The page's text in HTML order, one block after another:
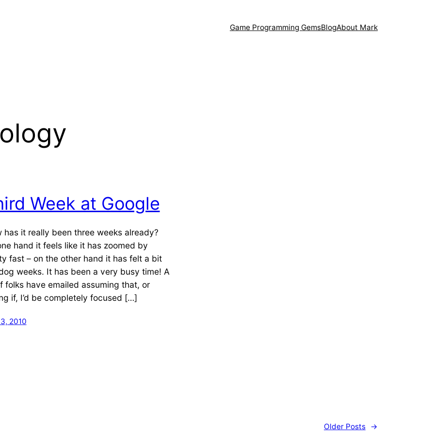
Game Programming GemsBlogAbout Mark
Week at Google
has it really been three weeks already?
hand it feels like it has zoomed by
fast – on the other hand it has felt a bit
weeks. It has been a very busy time! A
folks have emailed assuming that, or
if, I’d be completely focused […]
2010
Older Posts →